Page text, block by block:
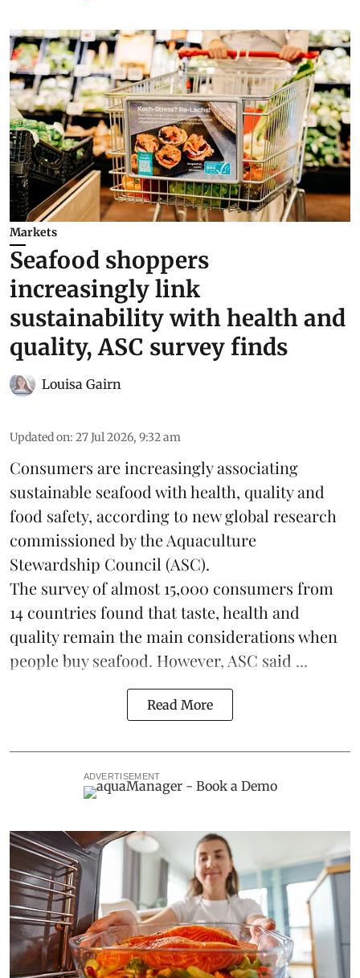
Markets
Seafood shoppers
increasingly link
sustainability with health and
quality, ASC survey finds
Louisa Gairn
Updated on: 27 Jul 2026, 9:32 am
Consumers are increasingly associating
sustainable seafood with health, quality and
food safety, according to new global research
commissioned by theAquaculture
Stewardship Council (ASC).
The survey of almost 15,000 consumers from
14 countries found that taste, health and
quality remain the main considerations when
people buy seafood. However, ASC said ...
Read More
ADVERTISEMENT